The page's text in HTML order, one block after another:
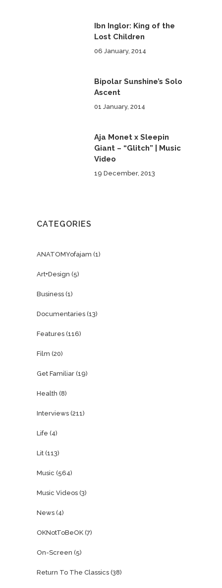
Ibn Inglor: King of the
Lost Children
06 January, 2014
Bipolar Sunshine’s Solo
Ascent
01 January, 2014
Aja Monet x Sleepin
Giant – “Glitch” | Music
Video
19 December, 2013
CATEGORIES
ANATOMYofajam (1)
Art+Design (5)
Business (1)
Documentaries (13)
Features (116)
Film (20)
Get Familiar (19)
Health (8)
Interviews (211)
Life (4)
Lit (113)
Music (564)
Music Videos (3)
News (4)
OKNotToBeOK (7)
On-Screen (5)
Return To The Classics (38)